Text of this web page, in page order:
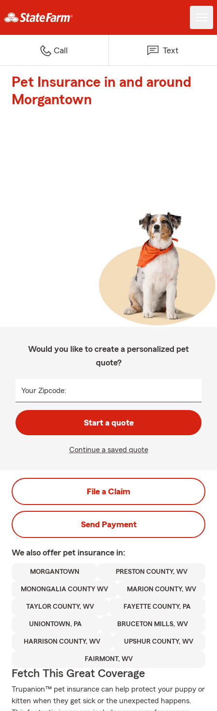
Call Text
Pet Insurance in and around
Morgantown
Would you like to create a personalized pet
quote?
Your Zipcode:
Start a quote
Continue a saved quote
File a Claim
Send Payment
We also offer pet insurance in:
MORGANTOWN PRESTON COUNTY, WV
MONONGALIA COUNTY WV MARION COUNTY, WV
TAYLOR COUNTY, WV FAYETTE COUNTY, PA
UNIONTOWN, PA BRUCETON MILLS, WV
HARRISON COUNTY, WV UPSHUR COUNTY, WV
FAIRMONT, WV
Fetch This Great Coverage
Trupanion™ pet insurance can help protect your puppy or
kitten when they get sick or the unexpected happens.